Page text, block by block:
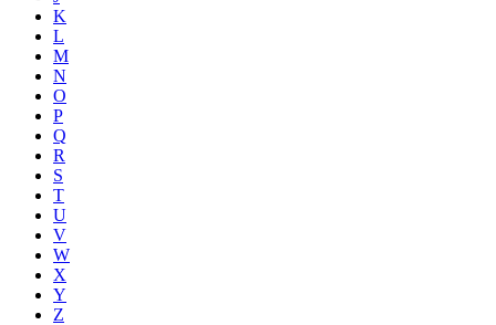
K
L
M
N
O
P
Q
R
S
T
U
V
W
X
Y
Z